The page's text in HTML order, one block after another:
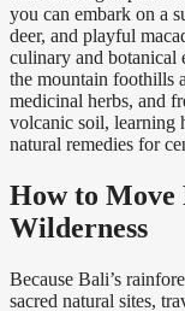
you can embark on a
deer, and playful
culinary and botanical
the mountain foothills
medicinal herbs, and
volcanic soil, learning
natural remedies for
How to Move
Wilderness
Because Bali’s
sacred natural sites,